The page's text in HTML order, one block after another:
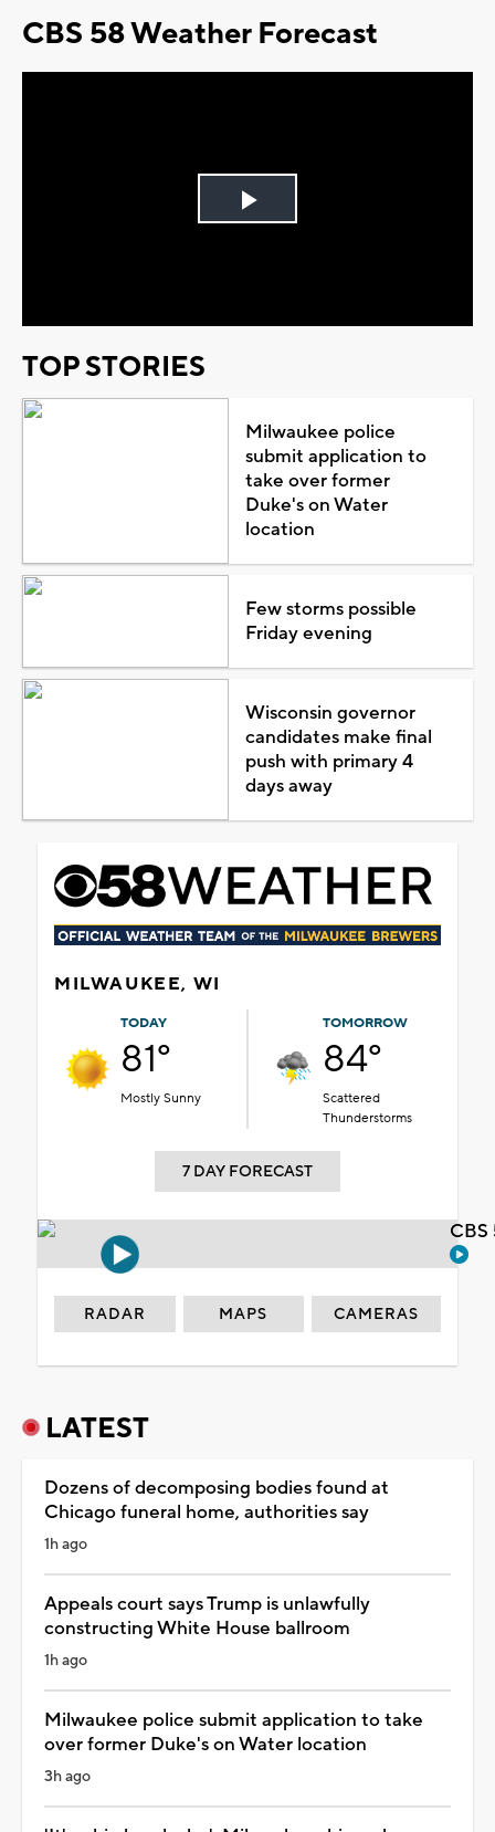
CBS 58 Weather Forecast
Play
TOP STORIES
Milwaukee police
submit application to
take over former
Duke's on Water
location
Few storms possible
Friday evening
Wisconsin governor
candidates make final
push with primary 4
days away
MILWAUKEE, WI
TODAY
81°
Mostly Sunny
TOMORROW
84°
Scattered
Thunderstorms
7 DAY FORECAST
RADAR MAPS CAMERAS
LATEST
Dozens of decomposing bodies found at
Chicago funeral home, authorities say
1h ago
Appeals court says Trump is unlawfully
constructing White House ballroom
1h ago
Milwaukee police submit application to take
over former Duke's on Water location
3h ago